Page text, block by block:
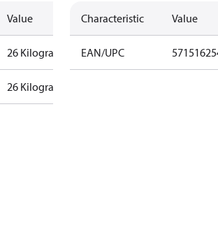
Value
26 Kilogram
26 Kilogram
Characteristic Value
EAN/UPC